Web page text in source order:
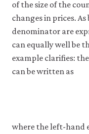
of the size of the
changes in prices.
denominator are
can equally well be
example clarifies:
can be written as
where the left-hand